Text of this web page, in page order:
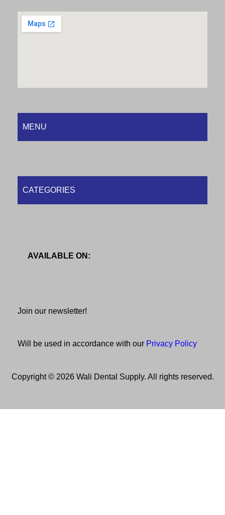
MENU
CATEGORIES
AVAILABLE ON:
Join our newsletter!
Will be used in accordance with our Privacy Policy
Copyright © 2026 Wali Dental Supply. All rights reserved.